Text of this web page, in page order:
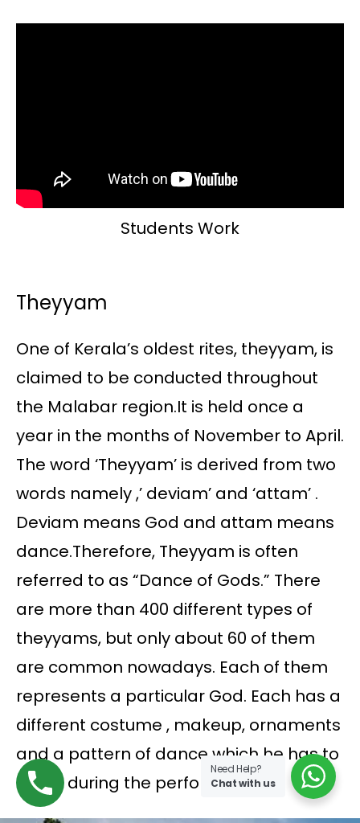
Students Work
Theyyam
One of Kerala’s oldest rites, theyyam, is
claimed to be conducted throughout
the Malabar region.It is held once a
year in the months of November to April.
The word ‘Theyyam’ is derived from two
words namely ,’ deviam’ and ‘attam’ .
Deviam means God and attam means
dance.Therefore, Theyyam is often
referred to as “Dance of Gods.” There
are more than 400 different types of
theyyams, but only about 60 of them
are common nowadays. Each of them
represents a particular God. Each has a
different costume , makeup, ornaments
and a pattern of dance which he has to
follow during the performance.
Need Help?
Chat with us